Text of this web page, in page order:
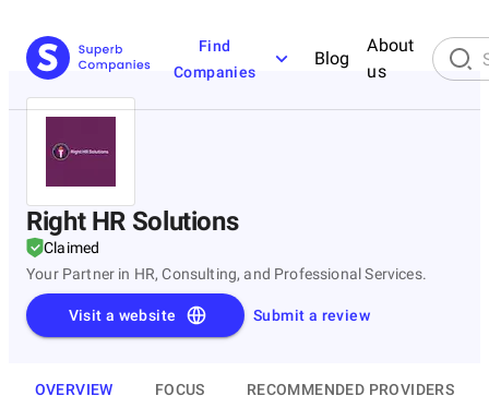
Find
Companies
Blog
About
us
Right HR Solutions
Claimed
Your Partner in HR, Consulting, and Professional Services.
Submit a review
Visit a website
OVERVIEW FOCUS RECOMMENDED PROVIDERS